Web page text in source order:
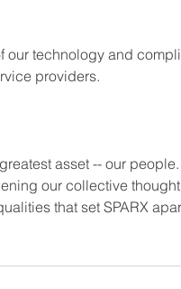
technology and
providers.
asset -- our
our collective
that set SPARX